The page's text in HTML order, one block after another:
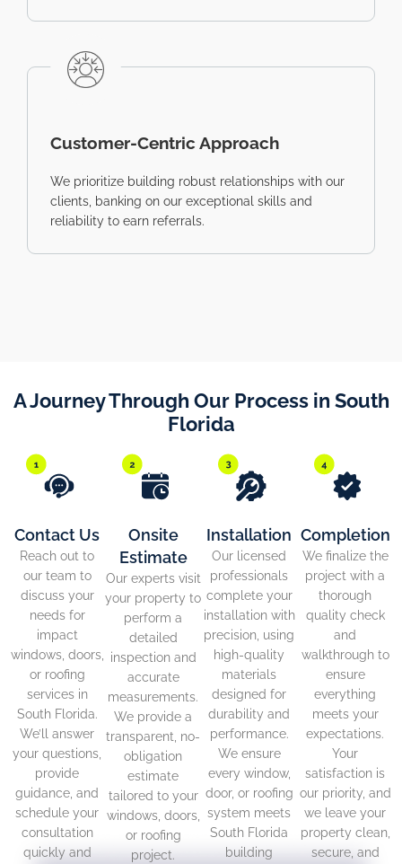
Customer-Centric Approach
We prioritize building robust relationships with our
clients, banking on our exceptional skills and
reliability to earn referrals.
A Journey Through Our Process in South
Florida
Contact Us
Reach out to
our team to
discuss your
needs for
impact
windows, doors,
or roofing
services in
South Florida.
We’ll answer
your questions,
provide
guidance, and
schedule your
consultation
quickly and
Onsite
Estimate
Our experts visit
your property to
perform a
detailed
inspection and
accurate
measurements.
We provide a
transparent, no-
obligation
estimate
tailored to your
windows, doors,
or roofing
project.
Installation
Our licensed
professionals
complete your
installation with
precision, using
high-quality
materials
designed for
durability and
performance.
We ensure
every window,
door, or roofing
system meets
South Florida
building
Completion
We finalize the
project with a
thorough
quality check
and
walkthrough to
ensure
everything
meets your
expectations.
Your
satisfaction is
our priority, and
we leave your
property clean,
secure, and